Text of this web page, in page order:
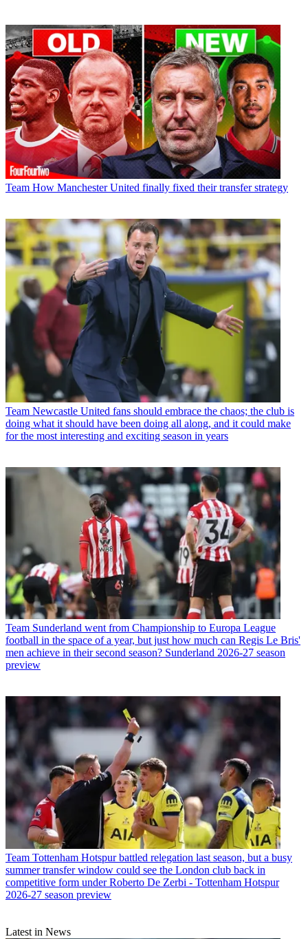
Team How Manchester United finally fixed their transfer strategy
Team Newcastle United fans should embrace the chaos; the club is
doing what it should have been doing all along, and it could make
for the most interesting and exciting season in years
Team Sunderland went from Championship to Europa League
football in the space of a year, but just how much can Regis Le Bris'
men achieve in their second season? Sunderland 2026-27 season
preview
Team Tottenham Hotspur battled relegation last season, but a busy
summer transfer window could see the London club back in
competitive form under Roberto De Zerbi - Tottenham Hotspur
2026-27 season preview
Latest in News